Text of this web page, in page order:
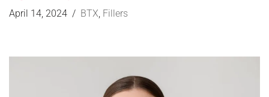
April 14, 2024 BTX, Fillers